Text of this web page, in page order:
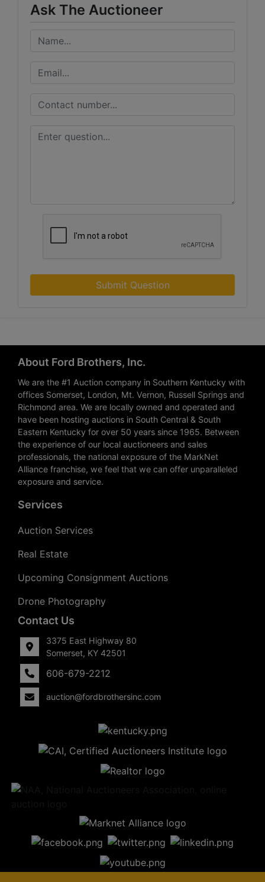
Ask The Auctioneer
Submit Question
About Ford Brothers, Inc.
We are the #1 Auction company in Southern Kentucky with
offices Somerset, London, Mt. Vernon, Russell Springs and
Richmond area. We are locally owned and operated and
have been hosting auctions in South Central & South
Eastern Kentucky for over 50 years since 1965. Between
the experience of our local auctioneers and sales
professionals, the national exposure of the MarkNet
Alliance franchise, we feel that we can offer unparalleled
exposure and service.
Services
Auction Services
Real Estate
Upcoming Consignment Auctions
Drone Photography
Contact Us
3375 East Highway 80
Somerset, KY 42501
606-679-2212
auction@fordbrothersinc.com